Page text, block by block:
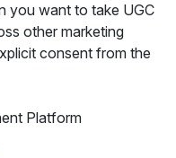
you want to take UGC
other marketing
consent from the
Platform